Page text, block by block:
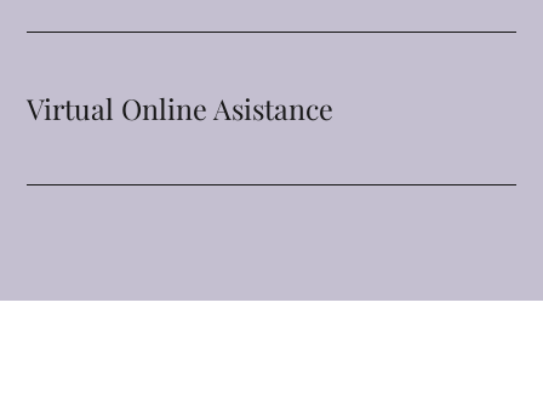
Virtual Online Asistance